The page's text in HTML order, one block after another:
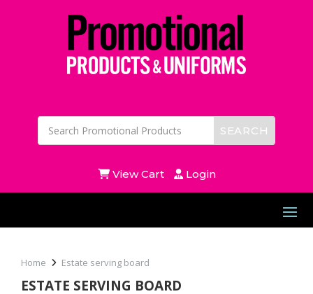
View Cart Login
Home Estate serving board
ESTATE SERVING BOARD